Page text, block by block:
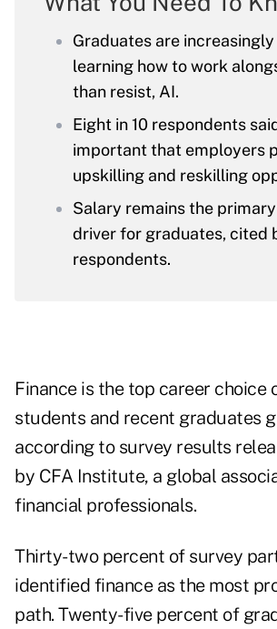
Graduates are
learning how to work
than resist, AI.
Eight in 10 respondents
important that employers
upskilling and reskilling
Salary remains the
driver for graduates, cited
respondents.
Finance is the top career choice
students and recent graduates
according to survey results
by CFA Institute, a global
financial professionals.
Thirty-two percent of survey
identified finance as the most
path. Twenty-five percent of